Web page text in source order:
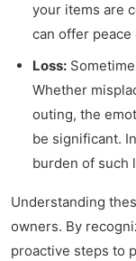
your items are
can offer peace
Loss:
Whether
outing, the
be significant.
burden of such
Understanding
owners. By
proactive steps to